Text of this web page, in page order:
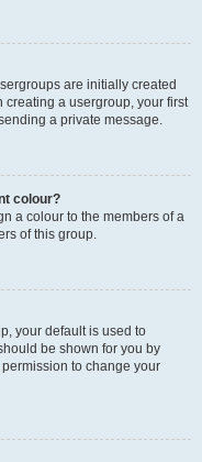
are initially created
creating a usergroup, your first
a private message.
colour?
a colour to the members of a
of this group.
your default is used to
be shown for you by
to change your